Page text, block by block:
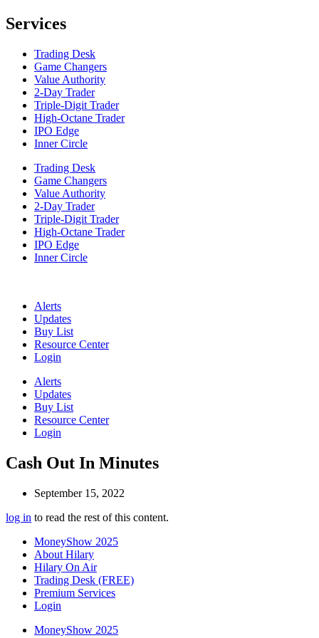
Services
Trading Desk
Game Changers
Value Authority
2-Day Trader
Triple-Digit Trader
High-Octane Trader
IPO Edge
Inner Circle
Trading Desk
Game Changers
Value Authority
2-Day Trader
Triple-Digit Trader
High-Octane Trader
IPO Edge
Inner Circle
Alerts
Updates
Buy List
Resource Center
Login
Alerts
Updates
Buy List
Resource Center
Login
Cash Out In Minutes
September 15, 2022
log in to read the rest of this content.
MoneyShow 2025
About Hilary
Hilary On Air
Trading Desk (FREE)
Premium Services
Login
MoneyShow 2025